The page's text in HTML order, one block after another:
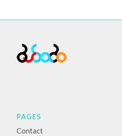
PAGES
Contact